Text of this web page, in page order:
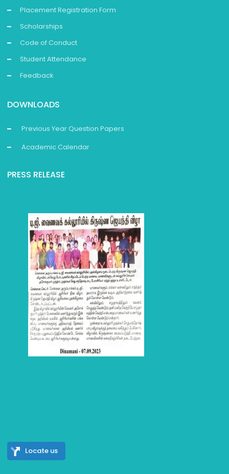
Placement Registration Form
Scholarships
Code of Conduct
Student Attendance
Feedback
DOWNLOADS
Previous Year Question Papers
Academic Calendar
PRESS RELEASE
Locate us